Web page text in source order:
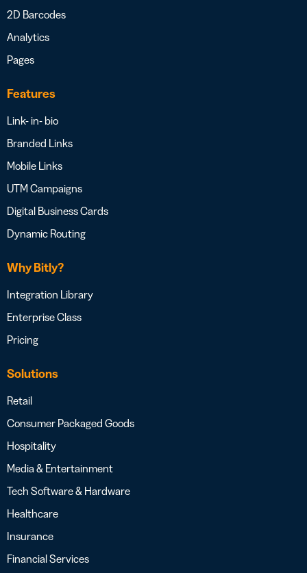
2D Barcodes
Analytics
Pages
Features
Link- in- bio
Branded Links
Mobile Links
UTM Campaigns
Digital Business Cards
Dynamic Routing
Why Bitly?
Integration Library
Enterprise Class
Pricing
Solutions
Retail
Consumer Packaged Goods
Hospitality
Media & Entertainment
Tech Software & Hardware
Healthcare
Insurance
Financial Services